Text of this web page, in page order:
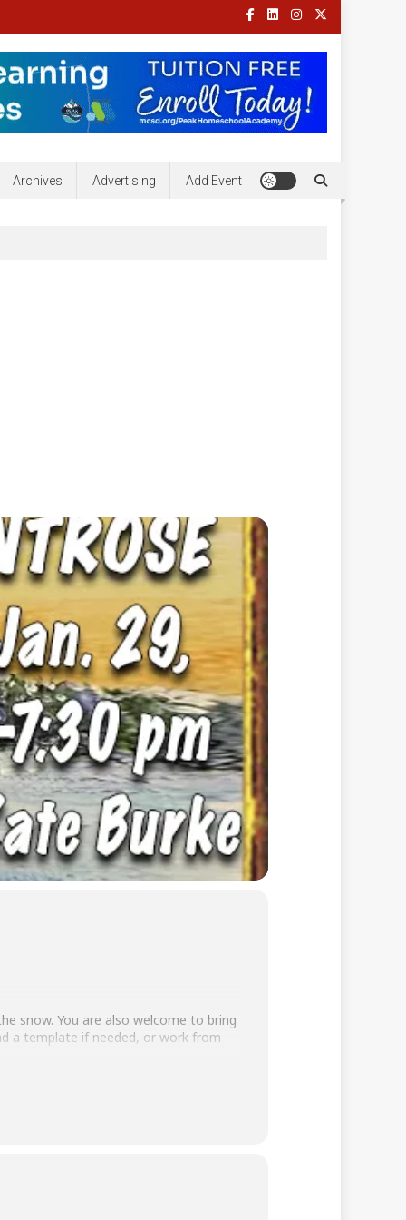
Archives Advertising Add Event
snow. You are also welcome to bring
a template if needed, or work from